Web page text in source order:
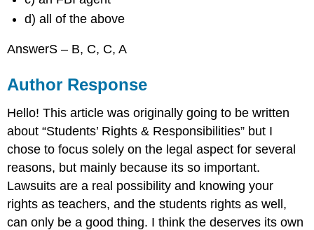
d) all of the above
AnswerS – B, C, C, A
Author Response
Hello! This article was originally going to be written
about “Students’ Rights & Responsibilities” but I
chose to focus solely on the legal aspect for several
reasons, but mainly because its so important.
Lawsuits are a real possibility and knowing your
rights as teachers, and the students rights as well,
can only be a good thing. I think the deserves its own